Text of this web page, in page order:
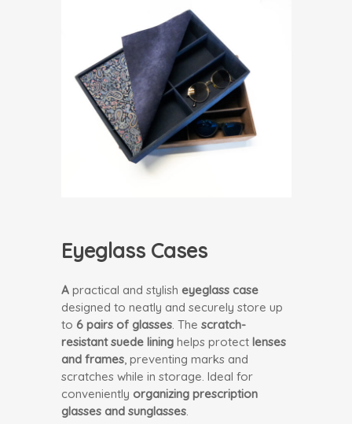
Eyeglass Cases
Apractical and stylish eyeglass case
designed to neatly and securely store up
to 6 pairs of glasses. The scratch-
resistant suede lininghelps protect lenses
and frames, preventing marks and
scratches while in storage. Ideal for
conveniently organizing prescription
glasses and sunglasses.